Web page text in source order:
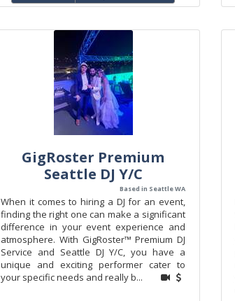
GigRoster Premium
Seattle DJ Y/C
Based in Seattle WA
When it comes to hiring a DJ for an event,
finding the right one can make a significant
difference in your event experience and
atmosphere. With GigRoster™ Premium DJ
Service and Seattle DJ Y/C, you have a
unique and exciting performer cater to
your specific needs and really b...